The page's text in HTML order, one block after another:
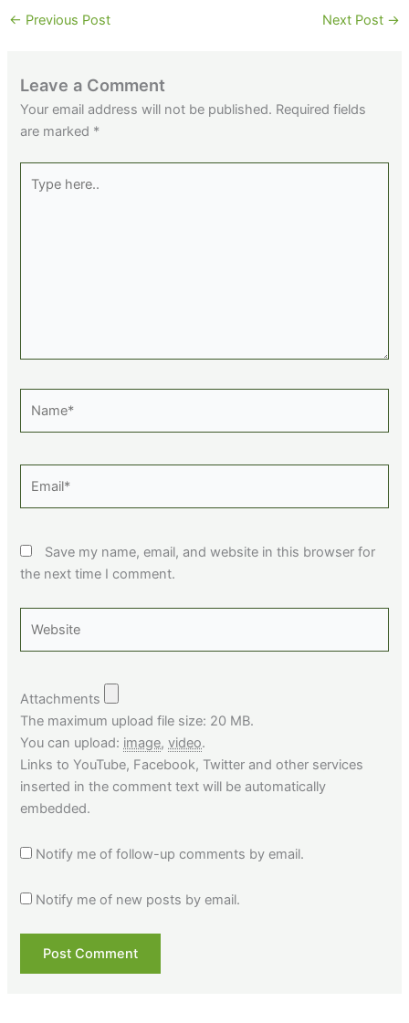
← Previous Post Next Post →
Leave a Comment
Your email address will not be published. Required fields
are marked *
here..
Save my name, email, and website in this browser for
the next time I comment.
Attachments
The maximum upload file size: 20 MB.
You can upload: image,video.
Links to YouTube, Facebook, Twitter and other services
inserted in the comment text will be automatically
embedded.
Notify me of follow-up comments by email.
Notify me of new posts by email.